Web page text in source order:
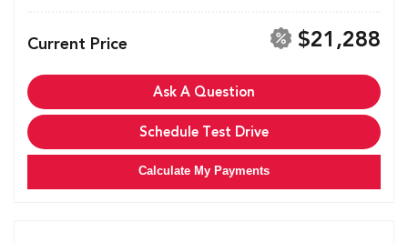
Current Price $21,288
Ask A Question
Schedule Test Drive
Calculate My Payments